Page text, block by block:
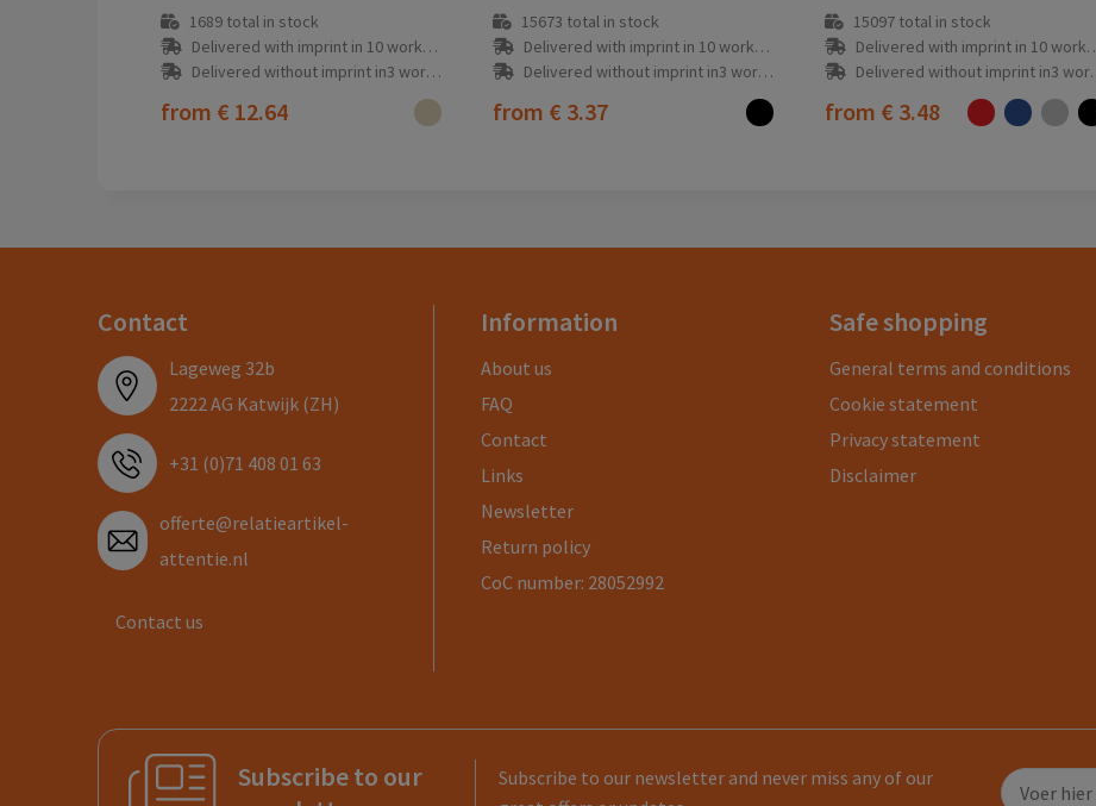
1689total in stock
Delivered with imprint in 10 workday(s)
Delivered without imprint in3 workday(s)
from € 12.64
15673 total in stock
Delivered with imprint in 10 workday(s)
Delivered without imprint in3 workday(s)
from € 3.37
15097 total in stock
Delivered with imprint in 10 workday(s)
Delivered without imprint in3 workday(s)
from € 3.48
Contact
Lageweg 32b
2222 AG Katwijk (ZH)
+31 (0)71 408 01 63
offerte@relatieartikel-
attentie.nl
Contact us
Information
About us
FAQ
Contact
Links
Newsletter
Return policy
CoC number: 28052992
Safe shopping
General terms and conditions
Cookie statement
Privacy statement
Disclaimer
Subscribe to our
Subscribe to our newsletter and never miss any of our